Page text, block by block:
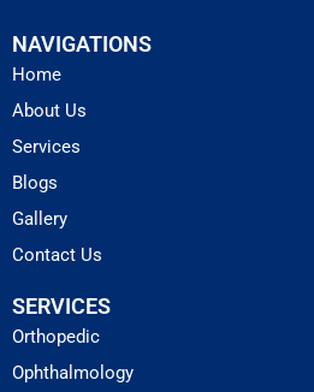
NAVIGATIONS
Home
About Us
Services
Blogs
Gallery
Contact Us
SERVICES
Orthopedic
Ophthalmology